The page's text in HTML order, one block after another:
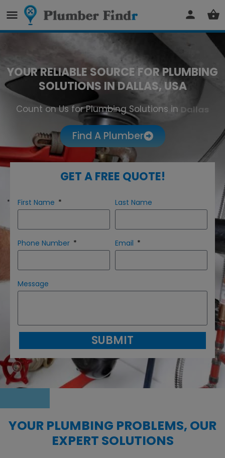
YOUR RELIABLE SOURCE FOR PLUMBING
SOLUTIONS IN DALLAS, USA
Count on Us for Plumbing Solutions in Dallas
Find A Plumber
GET A FREE QUOTE!
First Name Last Name
Phone Number Email
Message
SUBMIT
YOUR PLUMBING PROBLEMS, OUR
EXPERT SOLUTIONS